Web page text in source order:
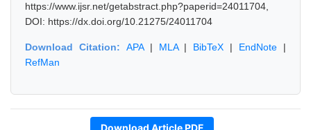
https://www.ijsr.net/getabstract.php?paperid=24011704,
DOI: https://dx.doi.org/10.21275/24011704
Download Citation: APA| MLA| BibTeX | EndNote |
RefMan
Download Article PDF